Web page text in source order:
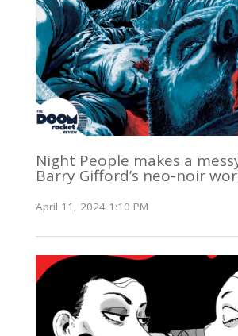
Night People makes a
Barry Gifford’s neo-noir
April 11, 2024 1:10 PM